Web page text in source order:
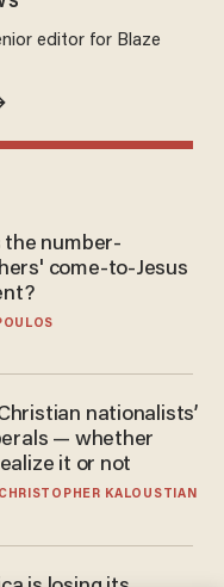
editor for Blaze
the number-
come-to-Jesus
nationalists’
— whether
it or not
KALOUSTIAN